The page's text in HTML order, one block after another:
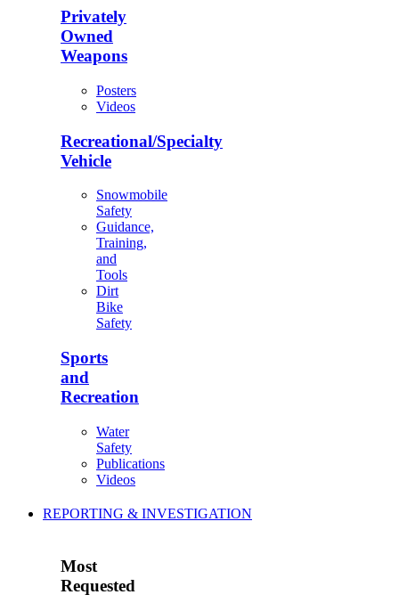
Privately
Owned
Weapons
Posters
Videos
Recreational/Specialty
Vehicle
Snowmobile
Safety
Guidance,
Training,
and
Tools
Dirt
Bike
Safety
Sports
and
Recreation
Water
Safety
Publications
Videos
REPORTING & INVESTIGATION
Most
Requested